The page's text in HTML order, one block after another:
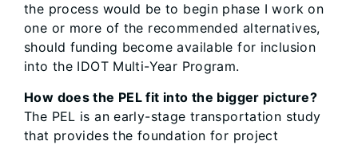
the process would be to begin phase I work on
one or more of the recommended alternatives,
should funding become available for inclusion
into the IDOT Multi-Year Program.
How does the PEL fit into the bigger picture?
The PEL is an early-stage transportation study
that provides the foundation for project